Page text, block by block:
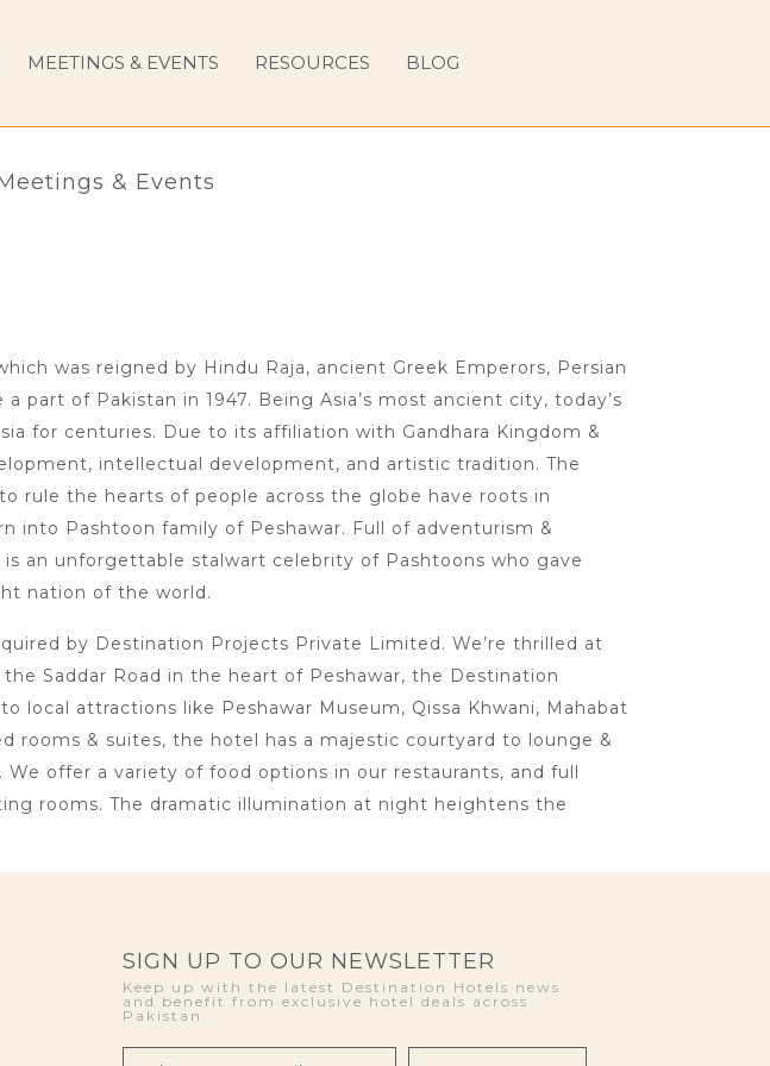
MEETINGS & EVENTS RESOURCES BLOG
& Events
was reigned by Hindu Raja, ancient Greek Emperors, Persian
part of Pakistan in 1947. Being Asia’s most ancient city, today’s
for centuries. Due to its affiliation with Gandhara Kingdom &
intellectual development, and artistic tradition. The
rule the hearts of people across the globe have roots in
into Pashtoon family of Peshawar. Full of adventurism &
an unforgettable stalwart celebrity of Pashtoons who gave
nation of the world.
by Destination Projects Private Limited. We’re thrilled at
Saddar Road in the heart of Peshawar, the Destination
local attractions like Peshawar Museum, Qissa Khwani, Mahabat
rooms & suites, the hotel has a majestic courtyard to lounge &
offer a variety of food options in our restaurants, and full
rooms. The dramatic illumination at night heightens the
SIGN UP TO OUR NEWSLETTER
Keep up with the latest Destination Hotels news
and benefit from exclusive hotel deals across
Pakistan.